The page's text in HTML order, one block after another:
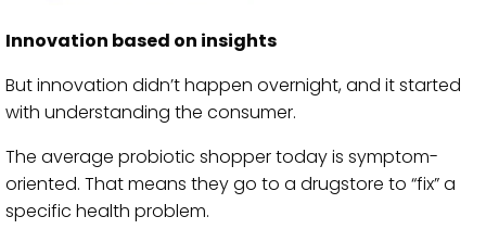
Innovation based on insights
But innovation didn’t happen overnight, and it started
with understanding the consumer.
The average probiotic shopper today is symptom-
oriented. That means they go to a drugstore to “fix” a
specific health problem.